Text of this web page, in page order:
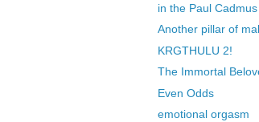
in the Paul
Another pillar of
KRGTHULU 2!
The Immortal
Even Odds
emotional orgasm